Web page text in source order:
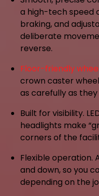
a high-tech speed
braking, and
deliberate
reverse.
Floor-friendly
crown caster
as carefully as
Built for visibility.
headlights make
corners of the
Flexible operation.
and down, so you
depending on the